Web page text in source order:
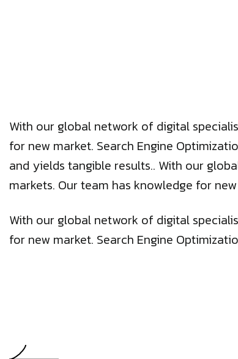
With our global network of digital
for new market. Search Engine
and yields tangible results.. With our
markets. Our team has knowledge for
With our global network of digital
for new market. Search Engine